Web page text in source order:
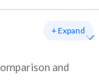
and
+ Expand